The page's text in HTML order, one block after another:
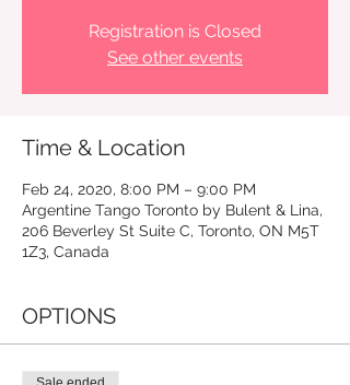
Registration is Closed
See other events
Time & Location
Feb 24, 2020, 8:00 PM – 9:00 PM
Argentine Tango Toronto by Bulent & Lina,
206 Beverley St Suite C, Toronto, ON M5T
1Z3, Canada
OPTIONS